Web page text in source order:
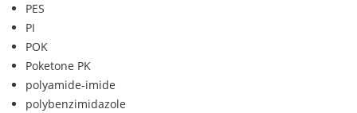
PES
PI
POK
Poketone PK
polyamide-imide
polybenzimidazole